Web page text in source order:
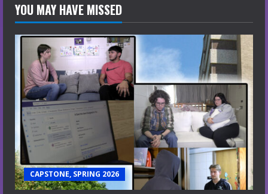
YOU MAY HAVE MISSED
CAPSTONE, SPRING 2026